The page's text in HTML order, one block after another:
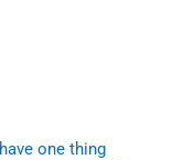
one thing